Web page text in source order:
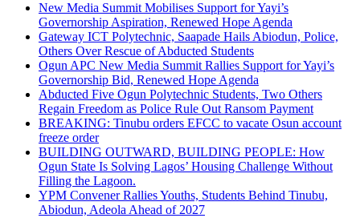
New Media Summit Mobilises Support for Yayi’s
Governorship Aspiration, Renewed Hope Agenda
Gateway ICT Polytechnic, Saapade Hails Abiodun, Police,
Others Over Rescue of Abducted Students
Ogun APC New Media Summit Rallies Support for Yayi’s
Governorship Bid, Renewed Hope Agenda
Abducted Five Ogun Polytechnic Students, Two Others
Regain Freedom as Police Rule Out Ransom Payment
BREAKING: Tinubu orders EFCC to vacate Osun account
freeze order
BUILDING OUTWARD, BUILDING PEOPLE: How
Ogun State Is Solving Lagos’ Housing Challenge Without
Filling the Lagoon.
YPM Convener Rallies Youths, Students Behind Tinubu,
Abiodun, Adeola Ahead of 2027